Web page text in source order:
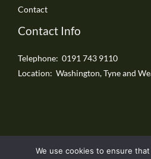
Contact
Contact Info
Telephone: 0191 743 9110
Location: Washington, Tyne and
We use cookies to ensure